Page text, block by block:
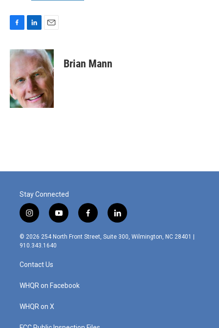
c
e
o
o
k
n
k
e
d
I
n
a
i
l
Brian Mann
Stay Connected
i
n
s
t
g
r
m
y
o
u
f
a
c
l
i
n
© 2026 254 North Front Street, Suite 300, Wilmington, NC 28401 |
910.343.1640
Contact Us
WHQR on Facebook
WHQR on X